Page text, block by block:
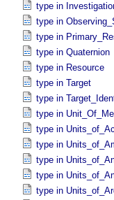
type in
type in
type in
type in Quaternion
type in Resource
type in Target
type in
type in
type in
type in
type in
type in
type in